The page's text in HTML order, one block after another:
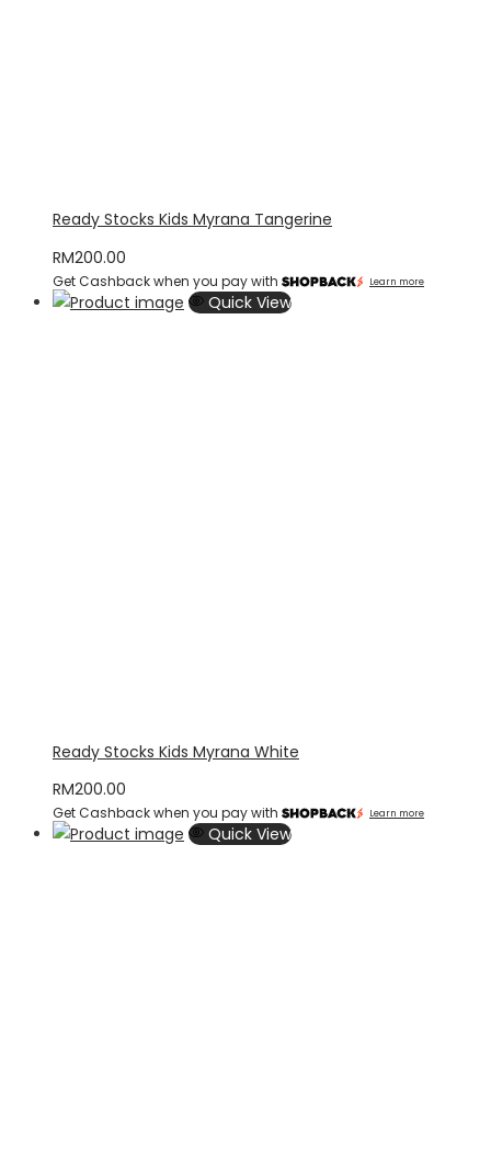
Ready Stocks Kids Myrana Tangerine
RM200.00
Get Cashback when you pay with Learn more
Quick View
Ready Stocks Kids Myrana White
RM200.00
Get Cashback when you pay with Learn more
Quick View